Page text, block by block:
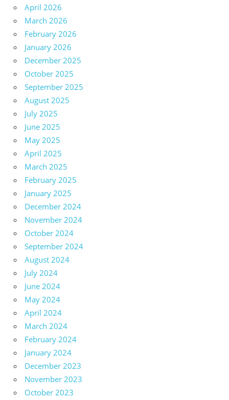
April 2026
March 2026
February 2026
January 2026
December 2025
October 2025
September 2025
August 2025
July 2025
June 2025
May 2025
April 2025
March 2025
February 2025
January 2025
December 2024
November 2024
October 2024
September 2024
August 2024
July 2024
June 2024
May 2024
April 2024
March 2024
February 2024
January 2024
December 2023
November 2023
October 2023